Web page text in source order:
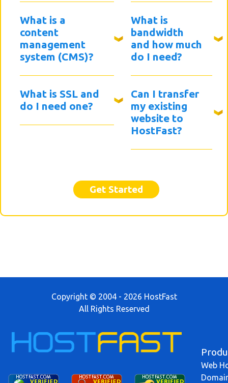
What is a
content
management
system (CMS)?
What is SSL and
do I need one?
What is
bandwidth
and how much
do I need?
Can I transfer
my existing
website to
HostFast?
Get Started
Copyright © 2004 - 2026 HostFast
All Rights Reserved
Web